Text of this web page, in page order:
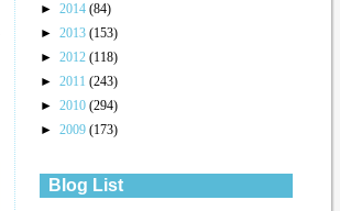
► 2014 (84)
► 2013 (153)
► 2012 (118)
► 2011 (243)
► 2010 (294)
► 2009 (173)
Blog List